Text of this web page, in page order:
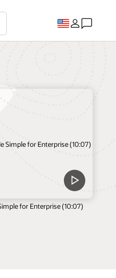
for Enterprise (10:07)